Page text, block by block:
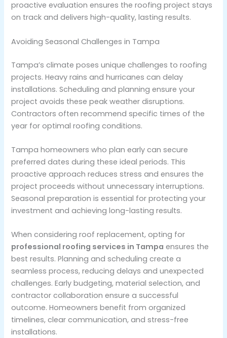
proactive evaluation ensures the roofing project stays
on track and delivers high-quality, lasting results.
Avoiding Seasonal Challenges in Tampa
Tampa’s climate poses unique challenges to roofing
projects. Heavy rains and hurricanes can delay
installations. Scheduling and planning ensure your
project avoids these peak weather disruptions.
Contractors often recommend specific times of the
year for optimal roofing conditions.
Tampa homeowners who plan early can secure
preferred dates during these ideal periods. This
proactive approach reduces stress and ensures the
project proceeds without unnecessary interruptions.
Seasonal preparation is essential for protecting your
investment and achieving long-lasting results.
When considering roof replacement, opting for
professional roofing services in Tampa ensures the
best results. Planning and scheduling create a
seamless process, reducing delays and unexpected
challenges. Early budgeting, material selection, and
contractor collaboration ensure a successful
outcome. Homeowners benefit from organized
timelines, clear communication, and stress-free
installations.